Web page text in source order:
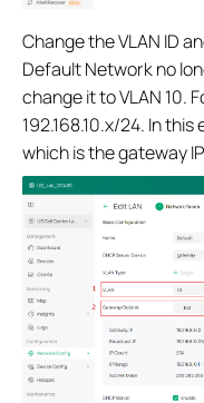
Change the VLAN ID
Default Network no
change it to VLAN 10.
192.168.10.x/24. In this
which is the gateway